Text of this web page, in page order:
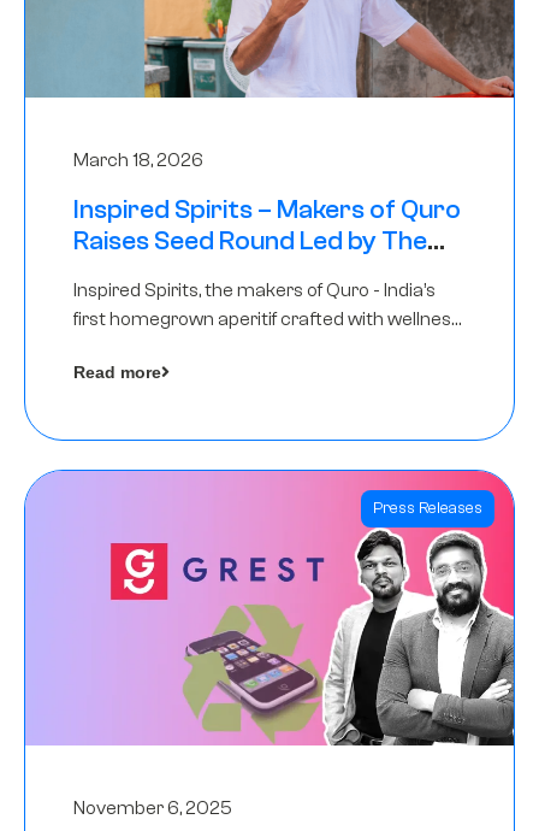
March 18, 2026
Inspired Spirits – Makers of Quro
Raises Seed Round Led by The
Inspired Spirits, the makers of Quro - India’s
first homegrown aperitif crafted with wellness
in its Seed Round led by The Chennai Angels
Read more
Press Releases
November 6, 2025